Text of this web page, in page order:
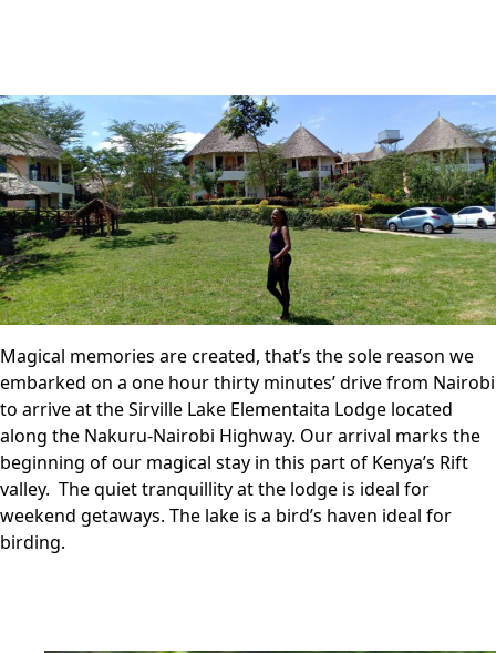
Magical memories are created, that’s the sole reason we
embarked on a one hour thirty minutes’ drive from Nairobi
to arrive at the Sirville Lake Elementaita Lodge located
along the Nakuru-Nairobi Highway. Our arrival marks the
beginning of our magical stay in this part of Kenya’s Rift
valley. The quiet tranquillity at the lodge is ideal for
weekend getaways. The lake is a bird’s haven ideal for
birding.